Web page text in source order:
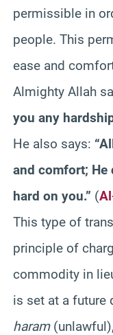
permissible in
people. This
ease and
Almighty Allah
you any
He also says:
and comfort; He
hard on you.” (
This type of
principle of
commodity in
is set at a future
haram